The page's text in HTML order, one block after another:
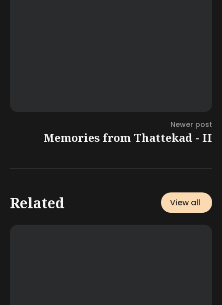
Newer post
Memories from Thattekad - II
Related View all